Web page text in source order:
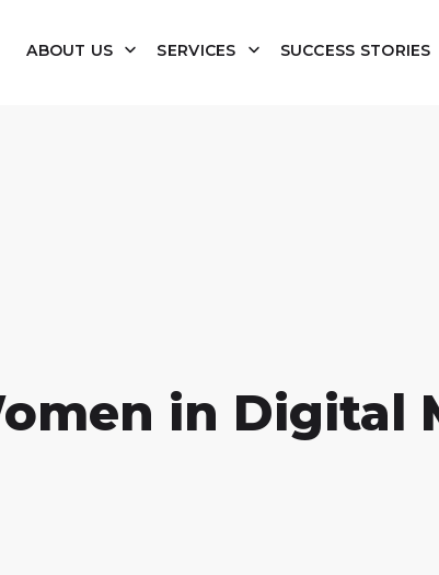
ABOUT US SERVICES SUCCESS STORIES
in Digital